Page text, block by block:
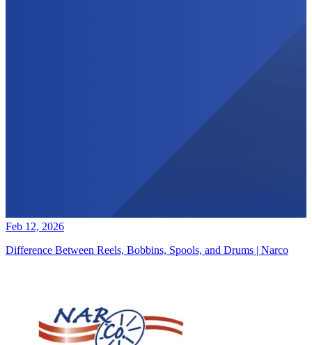
Feb 12, 2026
Difference Between Reels, Bobbins, Spools, and Drums | Narco